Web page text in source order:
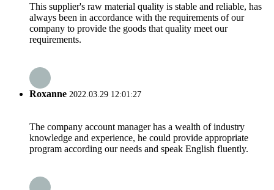
This supplier's raw material quality is stable and reliable, has
always been in accordance with the requirements of our
company to provide the goods that quality meet our
requirements.
Roxanne 2022.03.29 12:01:27
The company account manager has a wealth of industry
knowledge and experience, he could provide appropriate
program according our needs and speak English fluently.